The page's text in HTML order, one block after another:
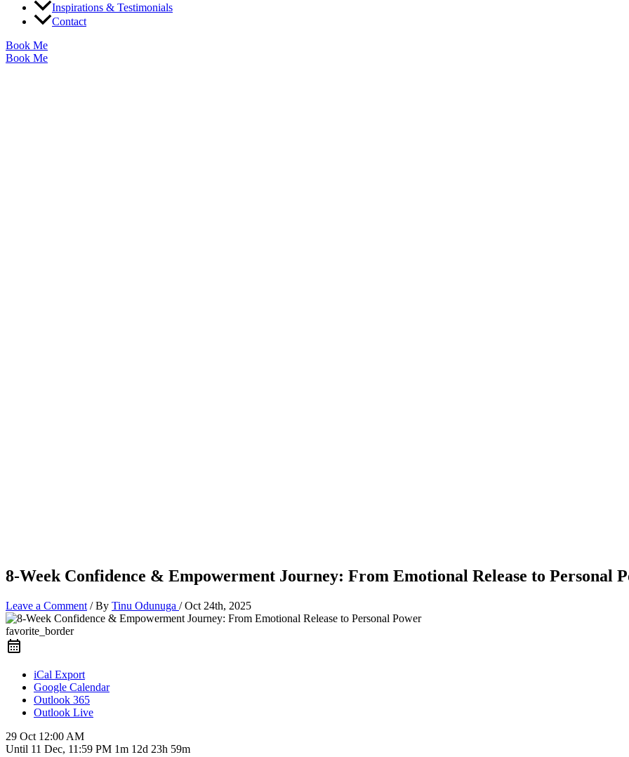
Inspirations & Testimonials
Contact
Book Me
Book Me
8-Week Confidence & Empowerment Journey: From Emotional Release to Personal
Leave a Comment / By Tinu Odunuga /Oct 24th, 2025
favorite_border
iCal Export
Google Calendar
Outlook 365
Outlook Live
29 Oct 12:00 AM
Until 11 Dec, 11:59 PM 1m 12d 23h 59m